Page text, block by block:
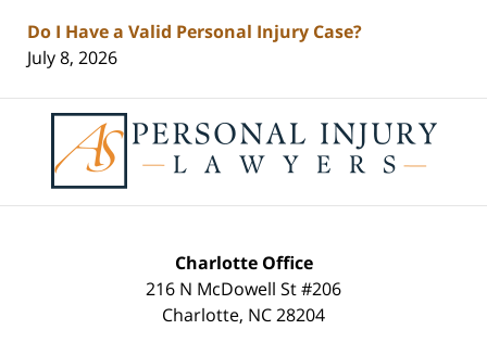
Do I Have a Valid Personal Injury Case?
July 8, 2026
Information
Charlotte Office
216 N McDowell St #206
Charlotte, NC28204